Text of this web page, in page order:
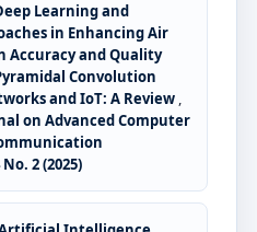
Learning and
in Enhancing Air
Accuracy and Quality
Convolution
and IoT: A Review ,
on Advanced Computer
2 (2025)